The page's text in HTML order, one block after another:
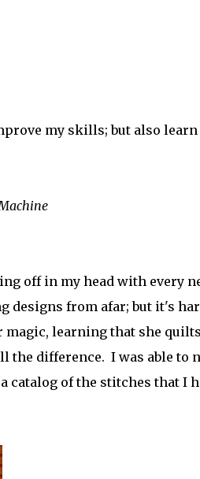
my skills; but also learn
off in my head with every
designs from afar; but it's
magic, learning that she
the difference. I was able to
catalog of the stitches that I